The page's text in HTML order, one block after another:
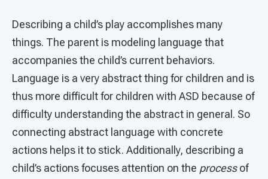
Describing a child’s play accomplishes many
things. The parent is modeling language that
accompanies the child’s current behaviors.
Language is a very abstract thing for children and is
thus more difficult for children with ASD because of
difficulty understanding the abstract in general. So
connecting abstract language with concrete
actions helps it to stick. Additionally, describing a
child’s actions focuses attention on the processof